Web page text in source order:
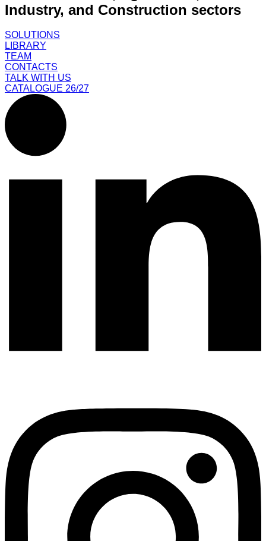
Industry, and Construction sectors
SOLUTIONS
LIBRARY
TEAM
CONTACTS
TALK WITH US
CATALOGUE 26/27